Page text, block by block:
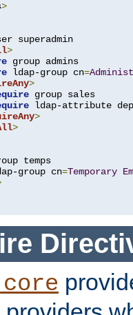
>
superadmin
>
group admins
ldap-group cn=
>
group sales
ldap-attribute
>
>
temps
group cn=Temporary